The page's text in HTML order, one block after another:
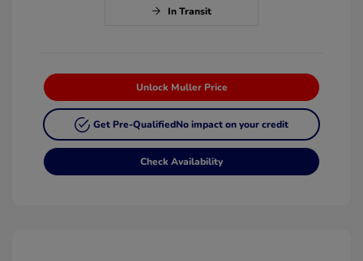
In Transit
Unlock Muller Price
Get Pre-QualifiedNo impact on your credit
Check Availability